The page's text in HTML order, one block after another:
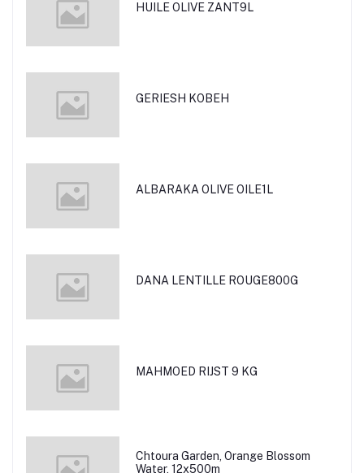
HUILE OLIVE ZANT9L
GERIESH KOBEH
ALBARAKA OLIVE OILE1L
DANA LENTILLE ROUGE800G
MAHMOED RIJST 9 KG
Chtoura Garden, Orange Blossom
Water, 12x500m